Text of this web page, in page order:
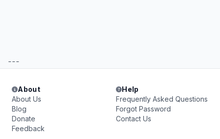
---
About
About Us
Blog
Donate
Feedback
Help
Frequently Asked Questions
Forgot Password
Contact Us